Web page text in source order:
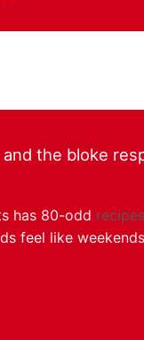
the bloke
has 80-odd recipes
feel like